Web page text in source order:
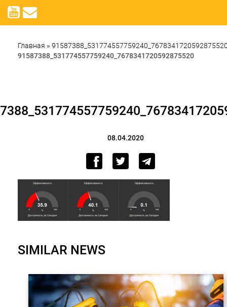
Главная »
91587388_531774557759240_7678341720592875520
08.04.2020
SIMILAR NEWS